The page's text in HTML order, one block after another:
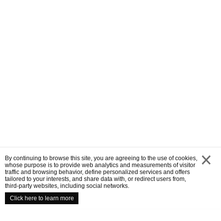
By continuing to browse this site, you are agreeing to the use of cookies,
whose purpose is to provide web analytics and measurements of visitor
traffic and browsing behavior, define personalized services and offers
tailored to your interests, and share data with, or redirect users from,
third-party websites, including social networks.
Click here to learn more